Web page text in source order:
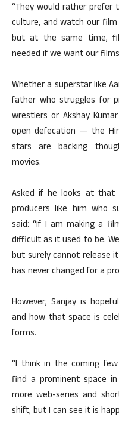
“They would rather
culture, and watch our
but at the same time,
needed if we want our
Whether a superstar like
father who struggles for
wrestlers or Akshay
open defecation — the
stars are backing
movies.
Asked if he looks at
producers like him who
said: “If I am making a
difficult as it used to be.
but surely cannot release
has never changed for a
However, Sanjay is
and how that space is
forms.
“I think in the coming
find a prominent space
more web-series and
shift, but I can see it is